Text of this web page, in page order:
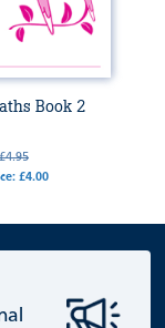
Book 2
£4.00